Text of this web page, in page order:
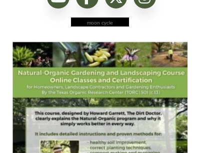
moon cycle